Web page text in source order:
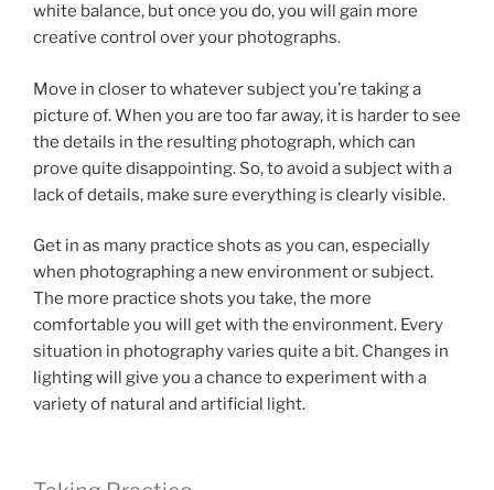
white balance, but once you do, you will gain more
creative control over your photographs.
Move in closer to whatever subject you’re taking a
picture of. When you are too far away, it is harder to see
the details in the resulting photograph, which can
prove quite disappointing. So, to avoid a subject with a
lack of details, make sure everything is clearly visible.
Get in as many practice shots as you can, especially
when photographing a new environment or subject.
The more practice shots you take, the more
comfortable you will get with the environment. Every
situation in photography varies quite a bit. Changes in
lighting will give you a chance to experiment with a
variety of natural and artificial light.